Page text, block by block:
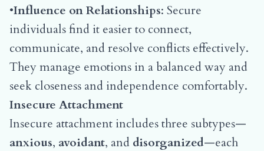
•Influence on Relationships: Secure
individuals find it easier to connect,
communicate, and resolve conflicts effectively.
They manage emotions in a balanced way and
seek closeness and independence comfortably.
Insecure Attachment
Insecure attachment includes three subtypes—
anxious, avoidant, and disorganized—each